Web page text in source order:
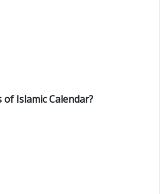
Islamic Calendar?